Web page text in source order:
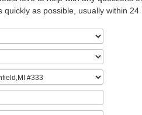
as possible, usually within 24